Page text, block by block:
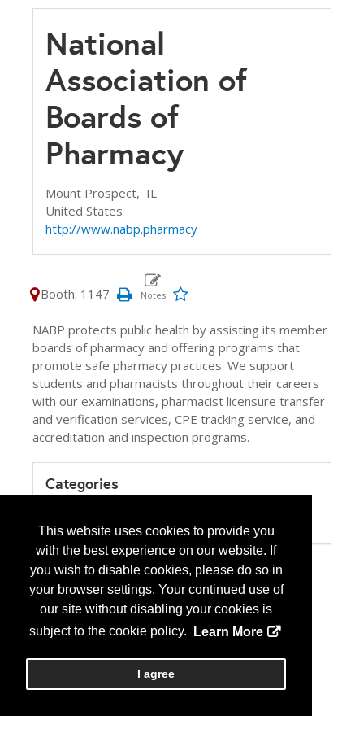
This website uses cookies to provide you
with the best experience on our website. If
you wish to disable cookies, please do so in
your browser settings. Your continued use of
our site without disabling your cookies is
subject to the cookie policy.
Learn More
I agree
National
Association of
Boards of
Pharmacy
Mount Prospect, IL
United States
http://www.nabp.pharmacy
Booth: 1147
NABP protects public health by assisting its member
boards of pharmacy and offering programs that
promote safe pharmacy practices. We support
students and pharmacists throughout their careers
with our examinations, pharmacist licensure transfer
and verification services, CPE tracking service, and
accreditation and inspection programs.
Categories
Professional or Trade Association